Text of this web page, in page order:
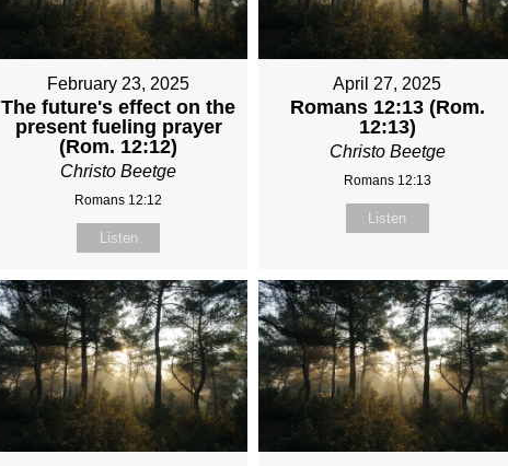
February 23, 2025
The future's effect on the
present fueling prayer
(Rom. 12:12)
Christo Beetge
Romans 12:12
Listen
April 27, 2025
Romans 12:13 (Rom.
12:13)
Christo Beetge
Romans 12:13
Listen